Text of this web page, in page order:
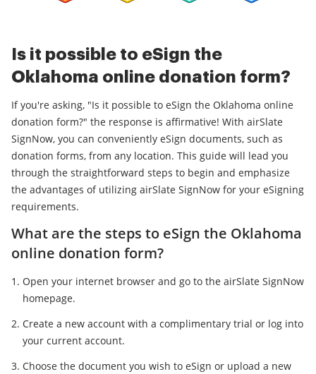
Is it possible to eSign the
Oklahoma online donation form?
If you're asking, "Is it possible to eSign the Oklahoma online
donation form?" the response is affirmative! With airSlate
SignNow, you can conveniently eSign documents, such as
donation forms, from any location. This guide will lead you
through the straightforward steps to begin and emphasize
the advantages of utilizing airSlate SignNow for your eSigning
requirements.
What are the steps to eSign the Oklahoma
online donation form?
Open your internet browser and go to the airSlate SignNow
homepage.
Create a new account with a complimentary trial or log into
your current account.
Choose the document you wish to eSign or upload a new